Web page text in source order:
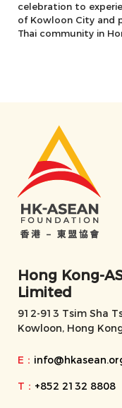
celebration to
of Kowloon City and
Thai community in
Hong Kong-
Limited
912-913 Tsim Sha
Kowloon, Hong
E：
T： +852 2132 8808